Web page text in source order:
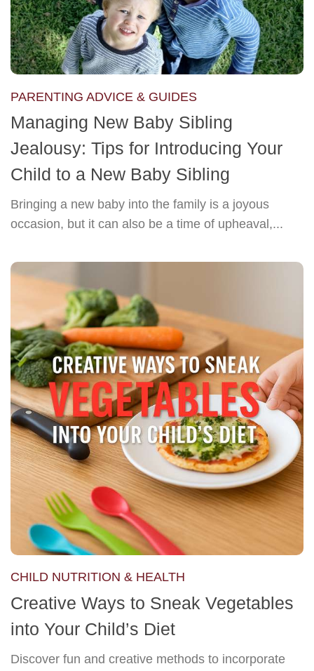
PARENTING ADVICE & GUIDES
Managing New Baby Sibling
Jealousy: Tips for Introducing Your
Child to a New Baby Sibling
Bringing a new baby into the family is a joyous
occasion, but it can also be a time of upheaval,...
CHILD NUTRITION & HEALTH
Creative Ways to Sneak Vegetables
into Your Child’s Diet
Discover fun and creative methods to incorporate